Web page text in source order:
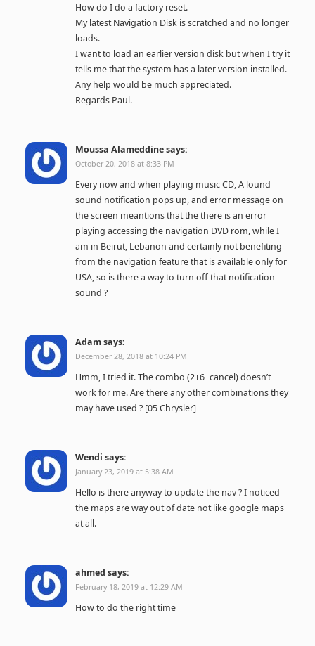
How do I do a factory reset.
My latest Navigation Disk is scratched and no longer
loads.
I want to load an earlier version disk but when I try it
tells me that the system has a later version installed.
Any help would be much appreciated.
Regards Paul.
Moussa Alameddinesays:
October 20, 2018 at 8:33 PM
Every now and when playing music CD, A lound
sound notification pops up, and error message on
the screen meantions that the there is an error
playing accessing the navigation DVD rom, while I
am in Beirut, Lebanon and certainly not benefiting
from the navigation feature that is available only for
USA, so is there a way to turn off that notification
sound ?
Adamsays:
December 28, 2018 at 10:24 PM
Hmm, I tried it. The combo (2+6+cancel) doesn’t
work for me. Are there any other combinations they
may have used ? [05 Chrysler]
Wendi says:
January 23, 2019 at 5:38 AM
Hello is there anyway to update the nav ? I noticed
the maps are way out of date not like google maps
at all.
ahmed says:
February 18, 2019 at 12:29 AM
How to do the right time